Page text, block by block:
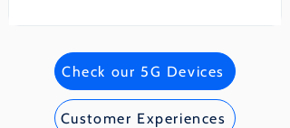
Check our 5G Devices
Customer Experiences